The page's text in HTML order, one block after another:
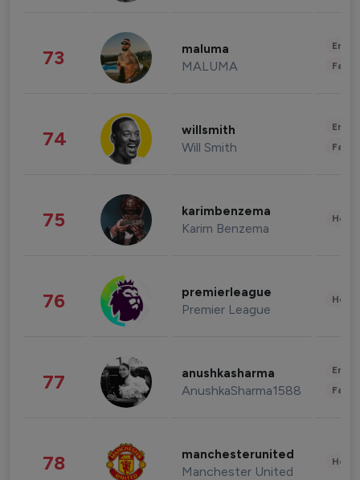
73 maluma
MALUMA
74 willsmith
Will Smith
75 karimbenzema
Karim Benzema
76 premierleague
Premier League
77 anushkasharma
AnushkaSharma1588
78 manchesterunited
Manchester United